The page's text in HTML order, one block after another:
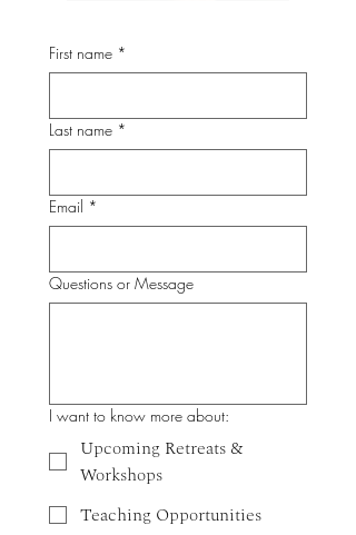
First name *
Last name *
Email *
Questions or Message
I want to know more about:
Upcoming Retreats &
Workshops
Teaching Opportunities